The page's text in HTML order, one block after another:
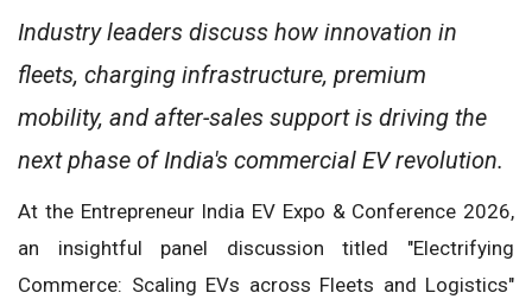
Industry leaders discuss how innovation in
fleets, charging infrastructure, premium
mobility, and after-sales support is driving the
next phase of India's commercial EV revolution.
At the Entrepreneur India EV Expo & Conference 2026,
an insightful panel discussion titled "Electrifying
Commerce: Scaling EVs across Fleets and Logistics"